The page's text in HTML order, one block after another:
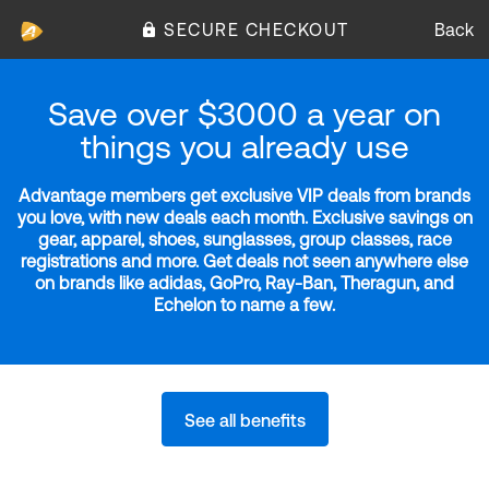
SECURE CHECKOUT Back
Save over $3000 a year on
things you already use
Advantage members get exclusive VIP deals from brands
you love, with new deals each month. Exclusive savings on
gear, apparel, shoes, sunglasses, group classes, race
registrations and more. Get deals not seen anywhere else
on brands like adidas, GoPro, Ray-Ban, Theragun, and
Echelon to name a few.
See all benefits